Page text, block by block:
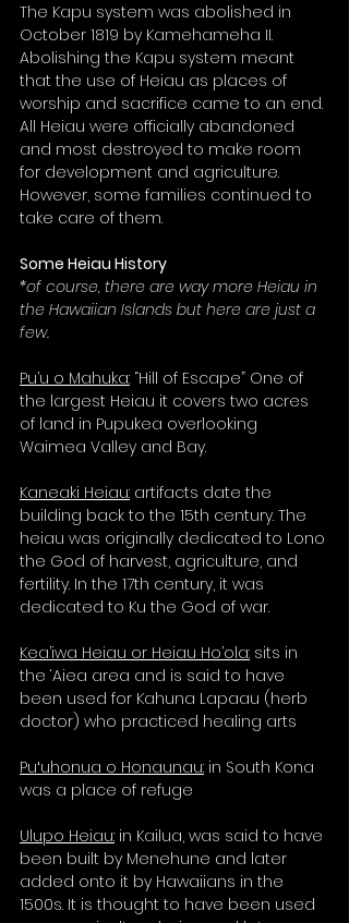
The Kapu system was abolished in
October 1819 by Kamehameha II.
Abolishing the Kapu system meant
that the use of Heiau as places of
worship and sacrifice came to an end.
All Heiau were officially abandoned
and most destroyed to make room
for development and agriculture.
However, some families continued to
take care of them.
Some Heiau History
*of course, there are way more Heiau in
the Hawaiian Islands but here are just a
few.
Pu’u o Mahuka: “Hill of Escape” One of
the largest Heiau it covers two acres
of land in Pupukea overlooking
Waimea Valley and Bay.
Kaneaki Heiau: artifacts date the
building back to the 15th century. The
heiau was originally dedicated to Lono
the God of harvest, agriculture, and
fertility. In the 17th century, it was
dedicated to Ku the God of war.
Kea’iwa Heiau or Heiau Ho’ola: sits in
the ‘Aiea area and is said to have
been used for Kahuna Lapaau (herb
doctor) who practiced healing arts
Puʻuhonua o Honaunau: in South Kona
was a place of refuge
Ulupo Heiau: in Kailua, was said to have
been built by Menehune and later
added onto it by Hawaiians in the
1500s. It is thought to have been used